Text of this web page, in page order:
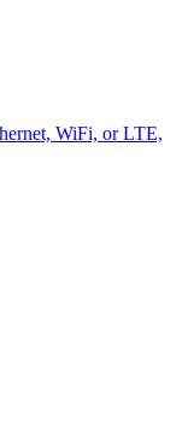
WiFi, or LTE,